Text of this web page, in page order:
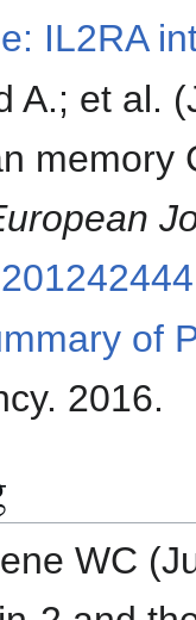
IL2RA
A.; et al.
memory
of
2016.
WC